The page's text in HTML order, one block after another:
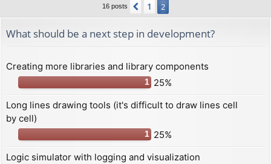
16 posts Previous
1 2
What should be a next step in development?
Creating more libraries and library components
1 25%
Long lines drawing tools (it's difficult to draw lines cell
by cell)
1 25%
Logic simulator with logging and visualization